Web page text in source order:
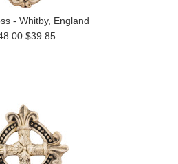
- Whitby, England
$39.85